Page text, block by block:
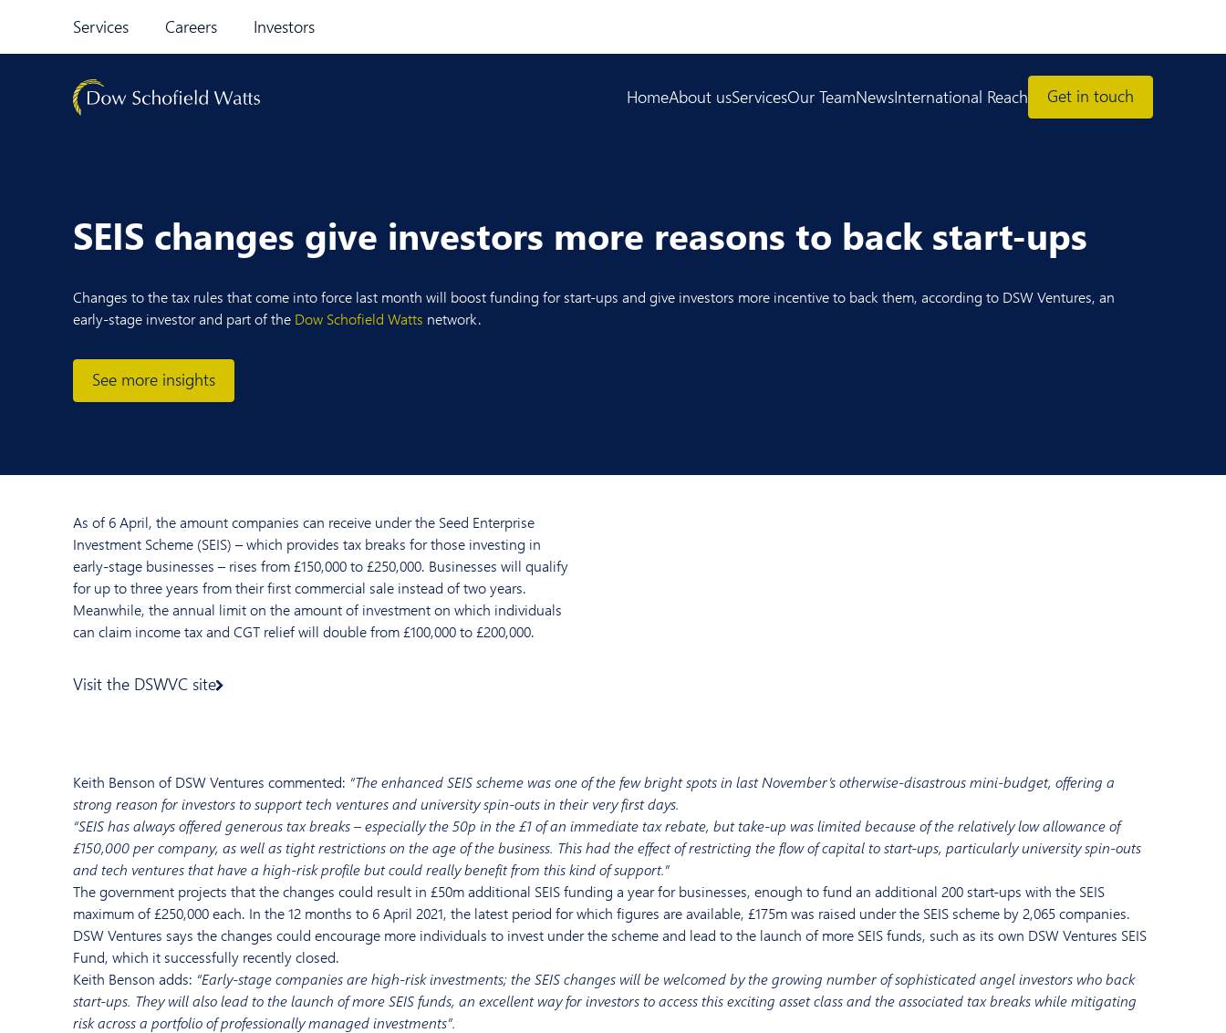
Services Careers Investors
HomeAbout usServicesOur TeamNewsInternational Reach Get in touch
SEIS changes give investors more reasons to back start-ups
Changes to the tax rules that come into force last month will boost funding for start-ups and give investors more incentive to back them, according to DSW Ventures, an
early-stage investor and part of the Dow Schofield Watts network.
See more insights
As of 6 April, the amount companies can receive under the Seed Enterprise
Investment Scheme (SEIS) – which provides tax breaks for those investing in
early-stage businesses – rises from £150,000 to £250,000. Businesses will qualify
for up to three years from their first commercial sale instead of two years.
Meanwhile, the annual limit on the amount of investment on which individuals
can claim income tax and CGT relief will double from £100,000 to £200,000.
Visit the DSWVC site
Keith Benson of DSW Ventures commented: “The enhanced SEIS scheme was one of the few bright spots in last November’s otherwise-disastrous mini-budget, offering a
strong reason for investors to support tech ventures and university spin-outs in their very first days.
“SEIS has always offered generous tax breaks – especially the 50p in the £1 of an immediate tax rebate, but take-up was limited because of the relatively low allowance of
£150,000 per company, as well as tight restrictions on the age of the business. This had the effect of restricting the flow of capital to start-ups, particularly university spin-outs
and tech ventures that have a high-risk profile but could really benefit from this kind of support.”
The government projects that the changes could result in £50m additional SEIS funding a year for businesses, enough to fund an additional 200 start-ups with the SEIS
maximum of £250,000 each. In the 12 months to 6 April 2021, the latest period for which figures are available, £175m was raised under the SEIS scheme by 2,065 companies.
DSW Ventures says the changes could encourage more individuals to invest under the scheme and lead to the launch of more SEIS funds, such as its own DSW Ventures SEIS
Fund, which it successfully recently closed.
Keith Benson adds: “Early-stage companies are high-risk investments; the SEIS changes will be welcomed by the growing number of sophisticated angel investors who back
start-ups. They will also lead to the launch of more SEIS funds, an excellent way for investors to access this exciting asset class and the associated tax breaks while mitigating
risk across a portfolio of professionally managed investments”.